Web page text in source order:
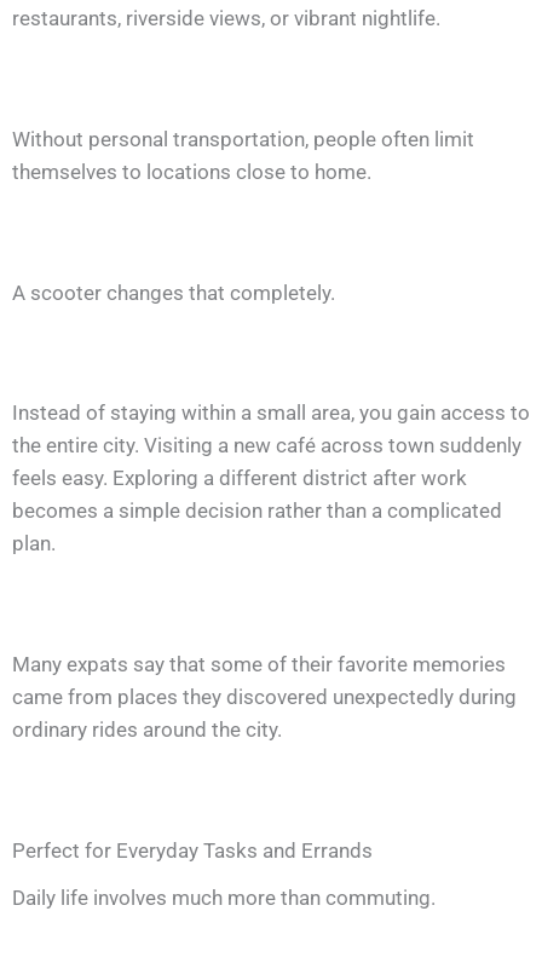
restaurants, riverside views, or vibrant nightlife.
Without personal transportation, people often limit
themselves to locations close to home.
A scooter changes that completely.
Instead of staying within a small area, you gain access to
the entire city. Visiting a new café across town suddenly
feels easy. Exploring a different district after work
becomes a simple decision rather than a complicated
plan.
Many expats say that some of their favorite memories
came from places they discovered unexpectedly during
ordinary rides around the city.
Perfect for Everyday Tasks and Errands
Daily life involves much more than commuting.